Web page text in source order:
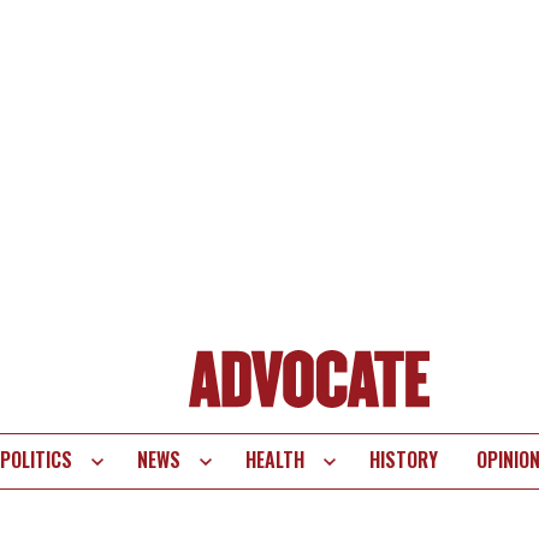
POLITICS NEWS HEALTH HISTORY OPINION